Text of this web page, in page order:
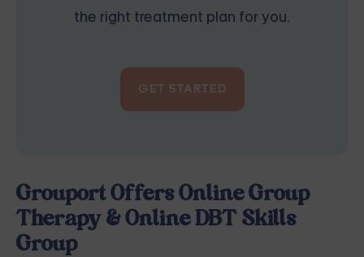
the right treatment plan for you.
GET STARTED
Grouport Offers Online Group
Therapy & Online DBT Skills
Group